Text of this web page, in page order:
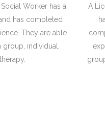
Worker has a
has completed
They are able
individual,
A